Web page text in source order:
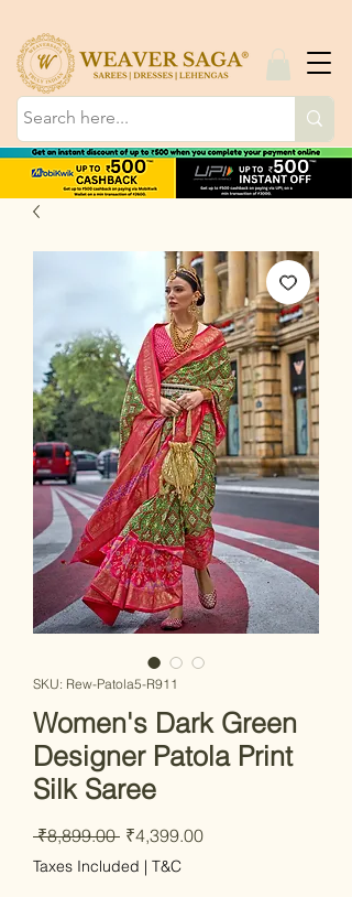
SKU: Rew-Patola5-R911
Women's Dark Green
Designer Patola Print
Silk Saree
₹8,899.00 Regular
Price
₹4,399.00Sale
Taxes Included | T&C